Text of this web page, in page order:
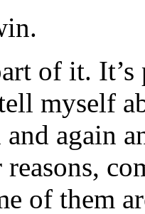
of it.
myself
again
of them